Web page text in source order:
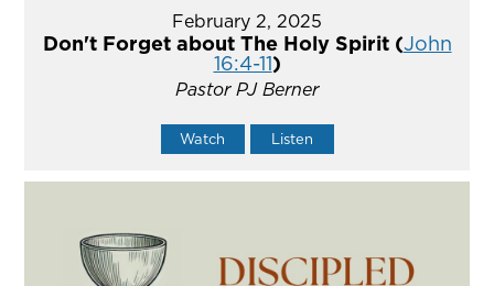
February 2, 2025
Don't Forget about The Holy Spirit (John
16:4-11)
Pastor PJ Berner
Watch Listen